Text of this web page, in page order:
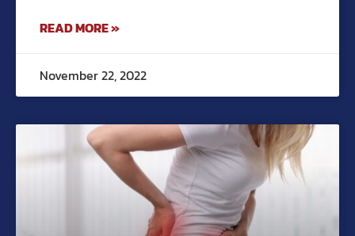
READ MORE »
November 22, 2022